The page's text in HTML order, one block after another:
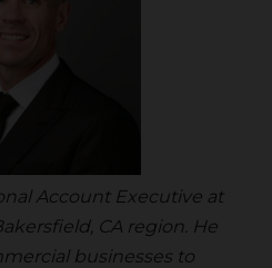
Account Executive at
CA region. He
businesses to